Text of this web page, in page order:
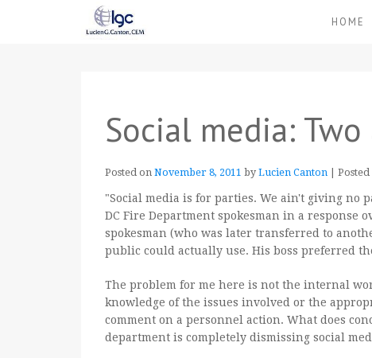
HOME
Social media:
Posted on November 8, 2011 by Lucien Canton
"Social media is for parties. We ain't giving no
DC Fire Department spokesman in a response
spokesman (who was later transferred to
public could actually use. His boss preferred
The problem for me here is not the internal
knowledge of the issues involved or the
comment on a personnel action. What does
department is completely dismissing social